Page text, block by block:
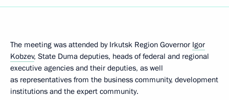
The meeting was attended by Irkutsk Region Governor Igor
Kobzev, State Duma deputies, heads of federal and regional
executive agencies and their deputies, as well
as representatives from the business community, development
institutions and the expert community.